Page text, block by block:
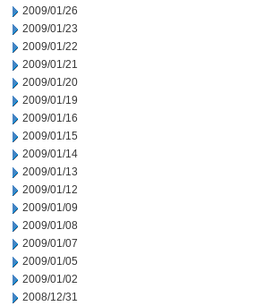
2009/01/26
2009/01/23
2009/01/22
2009/01/21
2009/01/20
2009/01/19
2009/01/16
2009/01/15
2009/01/14
2009/01/13
2009/01/12
2009/01/09
2009/01/08
2009/01/07
2009/01/05
2009/01/02
2008/12/31